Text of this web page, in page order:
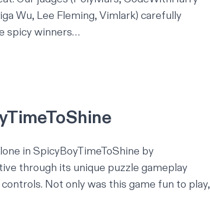
Wu, Lee Fleming, Vimlark) carefully
spicy winners…
in SpicyBoyTimeToShine by
through its unique puzzle gameplay
Not only was this game fun to play,